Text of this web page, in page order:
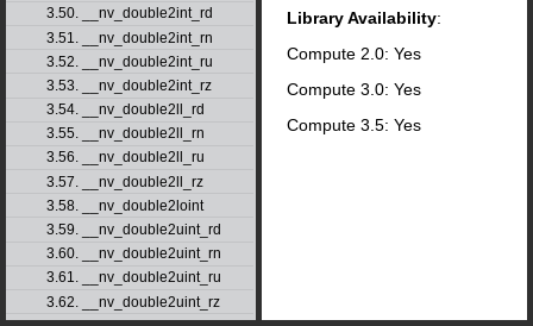
3.50. __nv_double2int_rd
3.51. __nv_double2int_rn
3.52. __nv_double2int_ru
3.53. __nv_double2int_rz
3.54. __nv_double2ll_rd
3.55. __nv_double2ll_rn
3.56. __nv_double2ll_ru
3.57. __nv_double2ll_rz
3.58. __nv_double2loint
3.59. __nv_double2uint_rd
3.60. __nv_double2uint_rn
3.61. __nv_double2uint_ru
3.62. __nv_double2uint_rz
Library Availability:
Compute 2.0: Yes
Compute 3.0: Yes
Compute 3.5: Yes